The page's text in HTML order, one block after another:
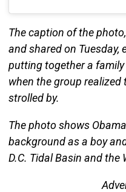
The caption of the
and shared on Tuesday,
putting together a
when the group
strolled by.
The photo shows
background as a boy
D.C. Tidal Basin and